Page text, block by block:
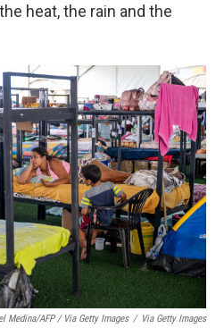
heat, the rain and the
Medina/AFP / Via Getty Images / Via Getty Images